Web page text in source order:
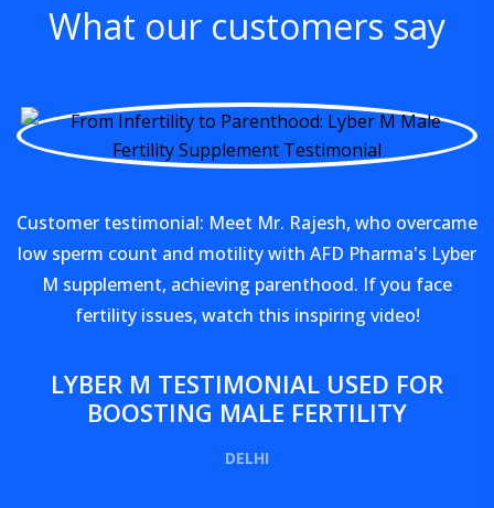
What our customers say
Customer testimonial: Meet Mr. Rajesh, who overcame
low sperm count and motility with AFD Pharma's Lyber
M supplement, achieving parenthood. If you face
fertility issues, watch this inspiring video!
LYBER M TESTIMONIAL USED FOR
BOOSTING MALE FERTILITY
DELHI